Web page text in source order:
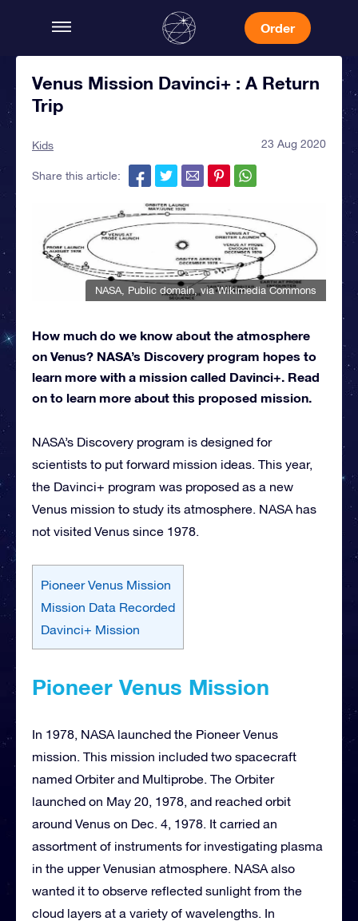
Order
Venus Mission Davinci+ : A Return
Trip
Kids 23 Aug 2020
Share this article:
NASA , Public domain, via Wikimedia Commons
How much do we know about the atmosphere
on Venus? NASA’s Discovery program hopes to
learn more with a mission called Davinci+. Read
on to learn more about this proposed mission.
NASA’s Discovery program is designed for
scientists to put forward mission ideas. This year,
the Davinci+ program was proposed as a new
Venus mission to study its atmosphere. NASA has
not visited Venus since 1978.
Pioneer Venus Mission
Mission Data Recorded
Davinci+ Mission
Pioneer Venus Mission
In 1978, NASA launched the Pioneer Venus
mission. This mission included two spacecraft
named Orbiter and Multiprobe. The Orbiter
launched on May 20, 1978, and reached orbit
around Venus on Dec. 4, 1978. It carried an
assortment of instruments for investigating plasma
in the upper Venusian atmosphere. NASA also
wanted it to observe reflected sunlight from the
cloud layers at a variety of wavelengths. In